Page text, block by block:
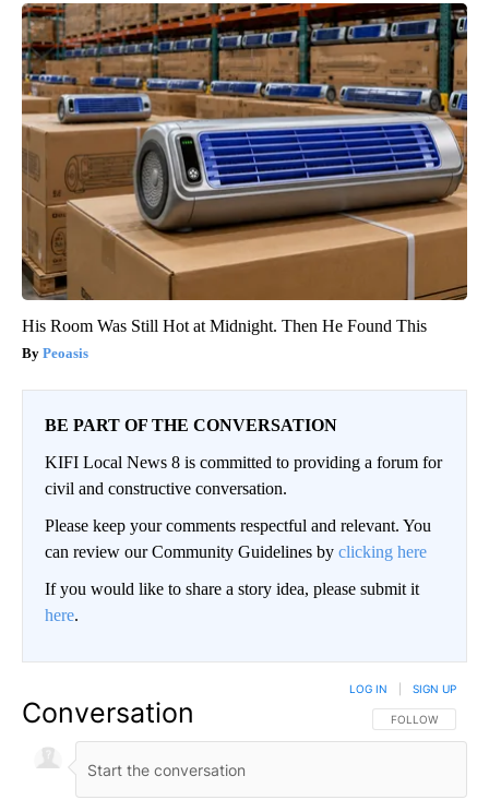
His Room Was Still Hot at Midnight. Then He Found This
Peoasis
BE PART OF THE CONVERSATION
KIFI Local News 8 is committed to providing a forum for
civil and constructive conversation.
Please keep your comments respectful and relevant. You
can review our Community Guidelines by clicking here
If you would like to share a story idea, please submit it
here.
Conversation FOLLOW THIS
FOLLOW
LOG IN SIGN UP